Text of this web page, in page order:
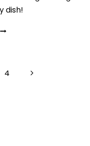
dish!
POTATOES
4
Next